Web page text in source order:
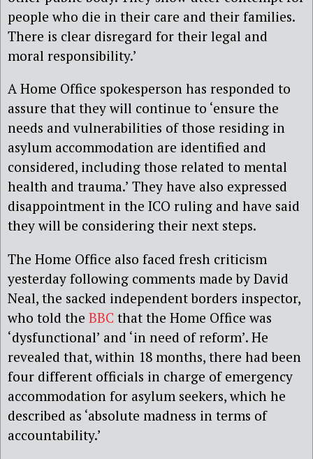
people who die in their care and their families.
There is clear disregard for their legal and
moral responsibility.’
A Home Office spokesperson has responded to
assure that they will continue to ‘ensure the
needs and vulnerabilities of those residing in
asylum accommodation are identified and
considered, including those related to mental
health and trauma.’ They have also expressed
disappointment in the ICO ruling and have said
they will be considering their next steps.
The Home Office also faced fresh criticism
yesterday following comments made by David
Neal, the sacked independent borders inspector,
who told the BBC that the Home Office was
‘dysfunctional’ and ‘in need of reform’. He
revealed that, within 18 months, there had been
four different officials in charge of emergency
accommodation for asylum seekers, which he
described as ‘absolute madness in terms of
accountability.’